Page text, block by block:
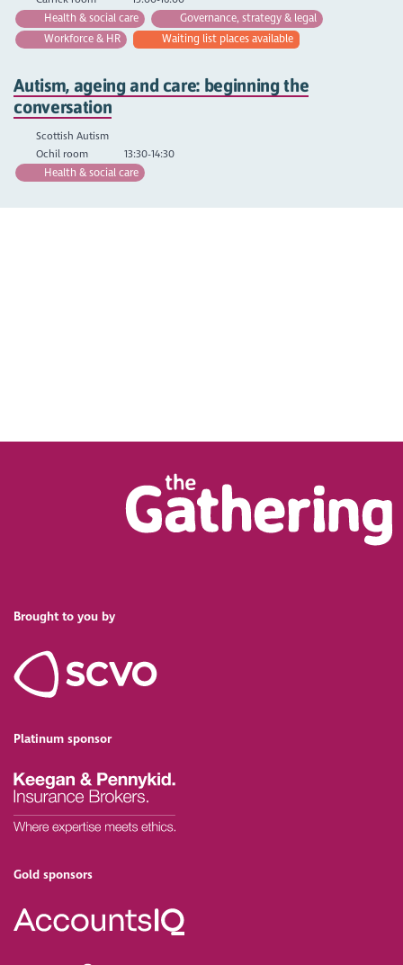
Health & social care
Governance, strategy & legal
Workforce & HR
Waiting list places available
Autism, ageing and care: beginning the
conversation
Scottish Autism
Ochil room
13:30-14:30
Health & social care
Brought to you by
Platinum sponsor
Gold sponsors